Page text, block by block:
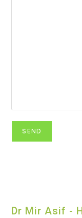
Dr Mir Asif -